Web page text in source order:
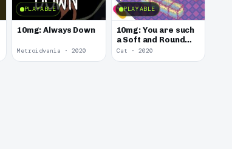
PLAYABLE
10mg: Always Down
Metroidvania · 2020
PLAYABLE
10mg: You are such
a Soft and Round
Kitten.
Cat · 2020